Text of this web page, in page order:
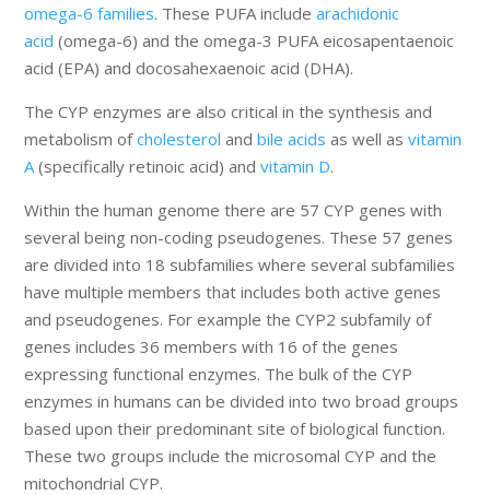
omega-6 families. These PUFA includearachidonic
acid (omega-6) and the omega-3 PUFA eicosapentaenoic
acid (EPA) and docosahexaenoic acid (DHA).
The CYP enzymes are also critical in the synthesis and
metabolism ofcholesterol andbile acids as well asvitamin
A (specifically retinoic acid) andvitamin D.
Within the human genome there are 57 CYP genes with
several being non-coding pseudogenes. These 57 genes
are divided into 18 subfamilies where several subfamilies
have multiple members that includes both active genes
and pseudogenes. For example the CYP2 subfamily of
genes includes 36 members with 16 of the genes
expressing functional enzymes. The bulk of the CYP
enzymes in humans can be divided into two broad groups
based upon their predominant site of biological function.
These two groups include the microsomal CYP and the
mitochondrial CYP.